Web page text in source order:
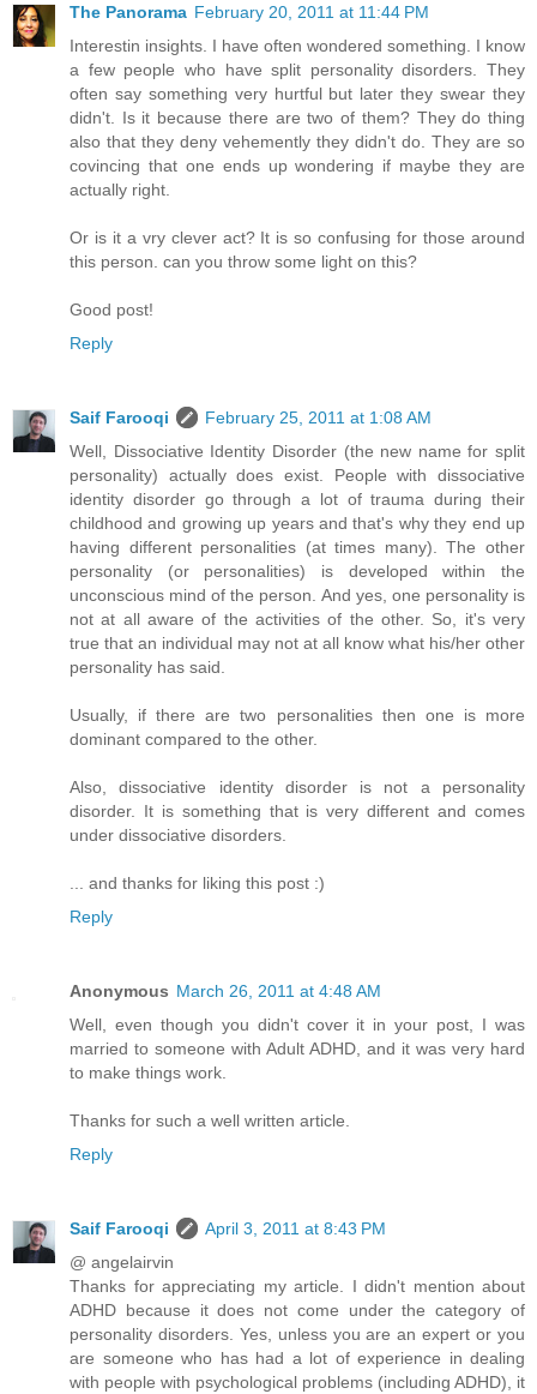
The Panorama February 20, 2011 at 11:44 PM
Interestin insights. I have often wondered something. I know
a few people who have split personality disorders. They
often say something very hurtful but later they swear they
didn't. Is it because there are two of them? They do thing
also that they deny vehemently they didn't do. They are so
covincing that one ends up wondering if maybe they are
actually right.
Or is it a vry clever act? It is so confusing for those around
this person. can you throw some light on this?
Good post!
Reply
Saif Farooqi
February 25, 2011 at 1:08 AM
Well, Dissociative Identity Disorder (the new name for split
personality) actually does exist. People with dissociative
identity disorder go through a lot of trauma during their
childhood and growing up years and that's why they end up
having different personalities (at times many). The other
personality (or personalities) is developed within the
unconscious mind of the person. And yes, one personality is
not at all aware of the activities of the other. So, it's very
true that an individual may not at all know what his/her other
personality has said.
Usually, if there are two personalities then one is more
dominant compared to the other.
Also, dissociative identity disorder is not a personality
disorder. It is something that is very different and comes
under dissociative disorders.
... and thanks for liking this post :)
Reply
Anonymous March 26, 2011 at 4:48 AM
Well, even though you didn't cover it in your post, I was
married to someone with Adult ADHD, and it was very hard
to make things work.
Thanks for such a well written article.
Reply
Saif Farooqi
April 3, 2011 at 8:43 PM
@ angelairvin
Thanks for appreciating my article. I didn't mention about
ADHD because it does not come under the category of
personality disorders. Yes, unless you are an expert or you
are someone who has had a lot of experience in dealing
with people with psychological problems (including ADHD), it